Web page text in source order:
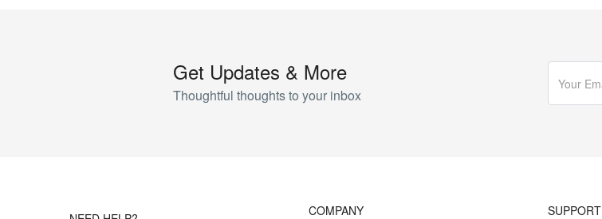
Get Updates & More
Thoughtful thoughts to your inbox
COMPANY SUPPORT